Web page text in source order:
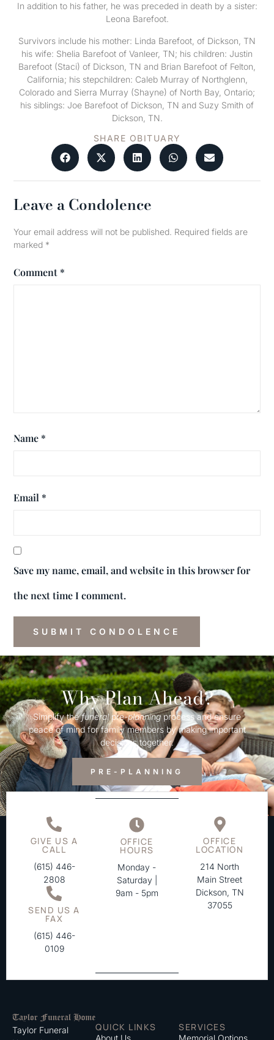
In addition to his father, he was preceded in death by a sister:
Leona Barefoot.
Survivors include his mother: Linda Barefoot, of Dickson, TN
his wife: Shelia Barefoot of Vanleer, TN; his children: Justin
Barefoot (Staci) of Dickson, TN and Brian Barefoot of Felton,
California; his stepchildren: Caleb Murray of Northglenn,
Colorado and Sierra Murray (Shayne) of North Bay, Ontario;
his siblings: Joe Barefoot of Dickson, TN and Suzy Smith of
Dickson, TN.
SHARE OBITUARY
Leave a Condolence
Your email address will not be published. Required fields are
marked *
Comment *
Name *
Email *
Save my name, email, and website in this browser for
the next time I comment.
Why Plan Ahead?
Simplify thefuneralpre-planningprocess and ensure
peace of mind for family members by making important
decisions together.
PRE-PLANNING
GIVE US A
CALL
(615) 446-
2808
SEND US A
FAX
(615) 446-
0109
OFFICE
HOURS
Monday -
Saturday |
9am - 5pm
OFFICE
LOCATION
214 North
Main Street
Dickson, TN
37055
Taylor Funeral
QUICK LINKS
About Us
SERVICES
Memorial Options